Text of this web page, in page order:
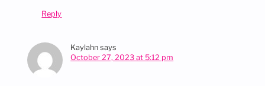
Reply
Kaylahn says
October 27, 2023 at 5:12 pm